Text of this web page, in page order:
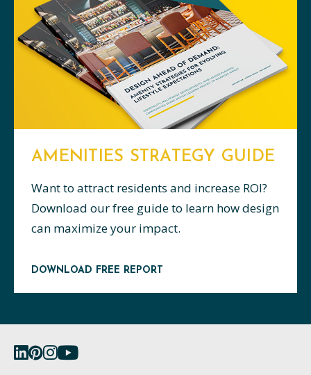
AMENITIES STRATEGY GUIDE
Want to attract residents and increase ROI?
Download our free guide to learn how design
can maximize your impact.
DOWNLOAD FREE REPORT